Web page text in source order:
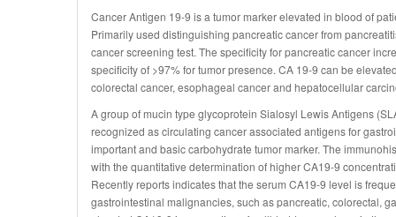
Cancer Antigen 19-9 is a tumor marker elevated in blood of
Primarily used distinguishing pancreatic cancer from
cancer screening test. The specificity for pancreatic cancer
specificity of >97% for tumor presence. CA 19-9 can be
colorectal cancer, esophageal cancer and hepatocellular
A group of mucin type glycoprotein Sialosyl Lewis Antigens
recognized as circulating cancer associated antigens for
important and basic carbohydrate tumor marker. The
with the quantitative determination of higher CA19-9
Recently reports indicates that the serum CA19-9 level is
gastrointestinal malignancies, such as pancreatic, colorectal,